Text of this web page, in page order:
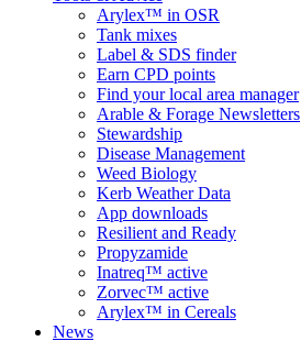
Arylex™ in OSR
Tank mixes
Label & SDS finder
Earn CPD points
Find your local area manager
Arable & Forage Newsletters
Stewardship
Disease Management
Weed Biology
Kerb Weather Data
App downloads
Resilient and Ready
Propyzamide
Inatreq™ active
Zorvec™ active
Arylex™ in Cereals
News